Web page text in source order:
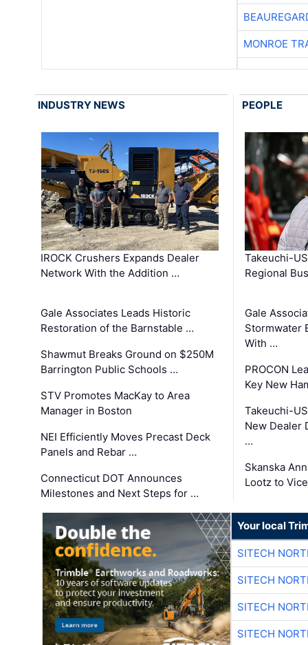
MONROE
INDUSTRY NEWS
IROCK Crushers Expands Dealer
Network With the Addition …
Gale Associates Leads Historic
Restoration of the Barnstable …
Shawmut Breaks Ground on $250M
Barrington Public Schools …
STV Promotes MacKay to Area
Manager in Boston
NEI Efficiently Moves Precast Deck
Panels and Rebar …
Connecticut DOT Announces
Milestones and Next Steps for …
PEOPLE
Takeuchi-
Regional
Gale
Stormwater
With …
PROCON
Key New
Takeuchi-
New Dealer
…
Skanska
Lootz to
Your local
SITECH
SITECH
SITECH
SITECH